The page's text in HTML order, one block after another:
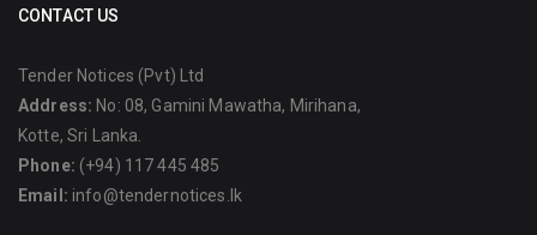
CONTACT US
Tender Notices (Pvt) Ltd
Address: No: 08, Gamini Mawatha, Mirihana,
Kotte, Sri Lanka.
Phone: (+94) 117 445 485
Email: info@tendernotices.lk